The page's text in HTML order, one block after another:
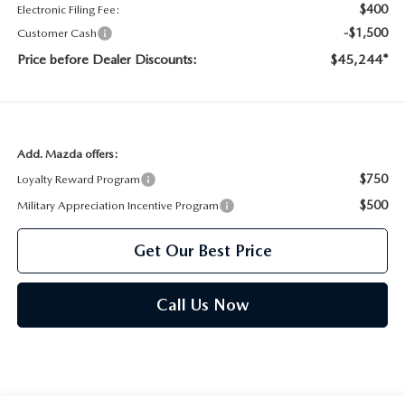
FTC PRESS RELEASE
Electronic Filing Fee: $400
Customer Cash -$1,500
Price before Dealer Discounts: $45,244*
Add. Mazda offers:
Loyalty Reward Program
$750
Military Appreciation Incentive Program $500
Get Our Best Price
Call Us Now